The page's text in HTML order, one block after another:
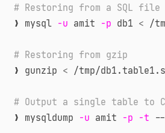
# Restoring from a SQL file
❯ mysql -u amit -p db1 < /
# Restoring from gzip
❯ gunzip < /tmp/
# Output a single table to
❯ mysqldump -u amit -p -t